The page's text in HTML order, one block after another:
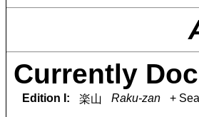
Currently
Edition I: 楽山 Raku-zan +